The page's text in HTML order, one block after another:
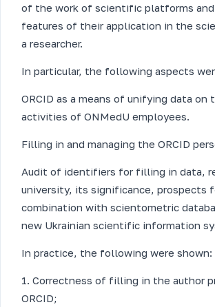
of the work of scientific platforms
features of their application in the
a researcher.
In particular, the following aspects
ORCID as a means of unifying data
activities of ONMedU employees.
Filling in and managing the ORCID
Audit of identifiers for filling in data,
university, its significance, prospects
combination with scientometric
new Ukrainian scientific information
In practice, the following were shown:
1. Correctness of filling in the author
ORCID;